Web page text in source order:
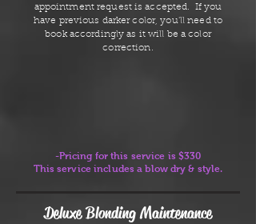
appointment request is accepted. If you
have previous darker color, you'll need to
book accordingly as it will be a color
correction.
-Pricing for this service is $330
This service includes a blow dry & style.
Deluxe Blonding Maintenance